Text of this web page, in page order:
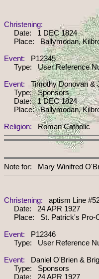
Christening:
Date: 1 DEC 1824
Place: Ballymodan,
Event: P12345
Type: User Reference
Event: Timothy Donovan &
Type: Sponsors
Date: 1 DEC 1824
Place: Ballymodan,
Religion: Roman Catholic
Note for: Mary Winifred
Christening: aptism Line
Date: 24 APR 1927
Place: St. Patrick's Pro-
Event: P12346
Type: User Reference
Event: Daniel O'Brien &
Type: Sponsors
Date: 24 APR 1927